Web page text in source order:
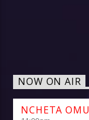
NOW ON AIR
NCHETA